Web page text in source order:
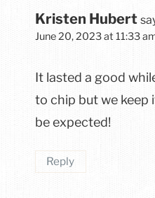
Kristen Hubert
June 20, 2023 at 11:33
It lasted a good
to chip but we keep
be expected!
Reply